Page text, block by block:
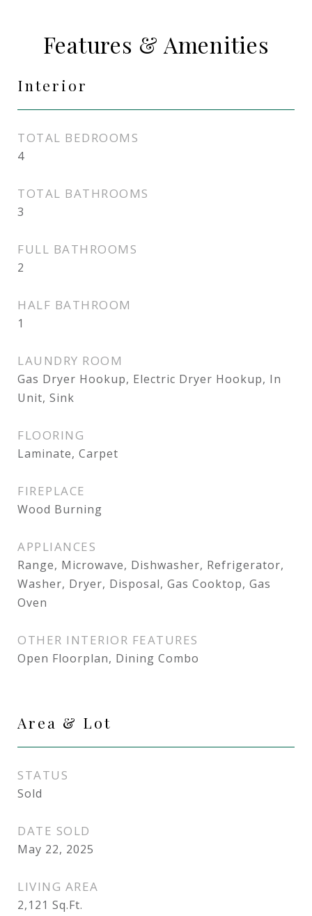
Features & Amenities
Interior
TOTAL BEDROOMS
4
TOTAL BATHROOMS
3
FULL BATHROOMS
2
HALF BATHROOM
1
LAUNDRY ROOM
Gas Dryer Hookup, Electric Dryer Hookup, In
Unit, Sink
FLOORING
Laminate, Carpet
FIREPLACE
Wood Burning
APPLIANCES
Range, Microwave, Dishwasher, Refrigerator,
Washer, Dryer, Disposal, Gas Cooktop, Gas
Oven
OTHER INTERIOR FEATURES
Open Floorplan, Dining Combo
Area & Lot
STATUS
Sold
DATE SOLD
May 22, 2025
LIVING AREA
2,121 Sq.Ft.